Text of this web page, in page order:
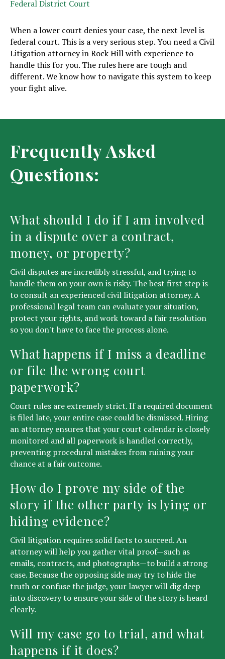
Federal District Court
When a lower court denies your case, the next level is
federal court. This is a very serious step. You need a Civil
Litigation attorney in Rock Hill with experience to
handle this for you. The rules here are tough and
different. We know how to navigate this system to keep
your fight alive.
Frequently Asked
Questions:
What should I do if I am involved
in a dispute over a contract,
money, or property?
Civil disputes are incredibly stressful, and trying to
handle them on your own is risky. The best first step is
to consult an experienced civil litigation attorney. A
professional legal team can evaluate your situation,
protect your rights, and work toward a fair resolution
so you don't have to face the process alone.
What happens if I miss a deadline
or file the wrong court
paperwork?
Court rules are extremely strict. If a required document
is filed late, your entire case could be dismissed. Hiring
an attorney ensures that your court calendar is closely
monitored and all paperwork is handled correctly,
preventing procedural mistakes from ruining your
chance at a fair outcome.
How do I prove my side of the
story if the other party is lying or
hiding evidence?
Civil litigation requires solid facts to succeed. An
attorney will help you gather vital proof—such as
emails, contracts, and photographs—to build a strong
case. Because the opposing side may try to hide the
truth or confuse the judge, your lawyer will dig deep
into discovery to ensure your side of the story is heard
clearly.
Will my case go to trial, and what
happens if it does?